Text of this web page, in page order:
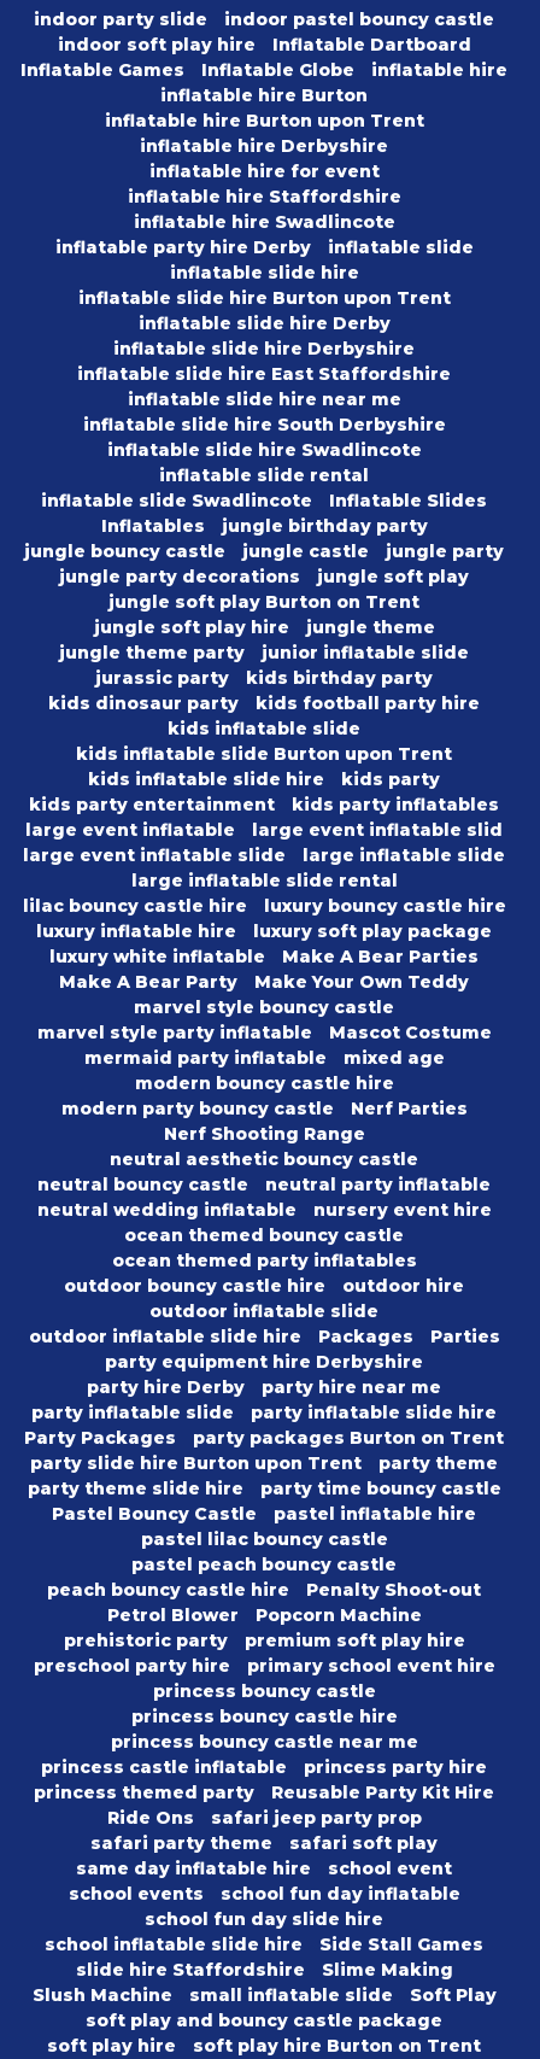
indoor party slide
indoor pastel bouncy castle
indoor soft play hire
Inflatable Dartboard
Inflatable Games
Inflatable Globe
inflatable hire
inflatable hire Burton
inflatable hire Burton upon Trent
inflatable hire Derbyshire
inflatable hire for event
inflatable hire Staffordshire
inflatable hire Swadlincote
inflatable party hire Derby
inflatable slide
inflatable slide hire
inflatable slide hire Burton upon Trent
inflatable slide hire Derby
inflatable slide hire Derbyshire
inflatable slide hire East Staffordshire
inflatable slide hire near me
inflatable slide hire South Derbyshire
inflatable slide hire Swadlincote
inflatable slide rental
inflatable slide Swadlincote
Inflatable Slides
Inflatables
jungle birthday party
jungle bouncy castle
jungle castle
jungle party
jungle party decorations
jungle soft play
jungle soft play Burton on Trent
jungle soft play hire
jungle theme
jungle theme party
junior inflatable slide
jurassic party
kids birthday party
kids dinosaur party
kids football party hire
kids inflatable slide
kids inflatable slide Burton upon Trent
kids inflatable slide hire
kids party
kids party entertainment
kids party inflatables
large event inflatable
large event inflatable slid
large event inflatable slide
large inflatable slide
large inflatable slide rental
lilac bouncy castle hire
luxury bouncy castle hire
luxury inflatable hire
luxury soft play package
luxury white inflatable
Make A Bear Parties
Make A Bear Party
Make Your Own Teddy
marvel style bouncy castle
marvel style party inflatable
Mascot Costume
mermaid party inflatable
mixed age
modern bouncy castle hire
modern party bouncy castle
Nerf Parties
Nerf Shooting Range
neutral aesthetic bouncy castle
neutral bouncy castle
neutral party inflatable
neutral wedding inflatable
nursery event hire
ocean themed bouncy castle
ocean themed party inflatables
outdoor bouncy castle hire
outdoor hire
outdoor inflatable slide
outdoor inflatable slide hire
Packages
Parties
party equipment hire Derbyshire
party hire Derby
party hire near me
party inflatable slide
party inflatable slide hire
Party Packages
party packages Burton on Trent
party slide hire Burton upon Trent
party theme
party theme slide hire
party time bouncy castle
Pastel Bouncy Castle
pastel inflatable hire
pastel lilac bouncy castle
pastel peach bouncy castle
peach bouncy castle hire
Penalty Shoot-out
Petrol Blower
Popcorn Machine
prehistoric party
premium soft play hire
preschool party hire
primary school event hire
princess bouncy castle
princess bouncy castle hire
princess bouncy castle near me
princess castle inflatable
princess party hire
princess themed party
Reusable Party Kit Hire
Ride Ons
safari jeep party prop
safari party theme
safari soft play
same day inflatable hire
school event
school events
school fun day inflatable
school fun day slide hire
school inflatable slide hire
Side Stall Games
slide hire Staffordshire
Slime Making
Slush Machine
small inflatable slide
Soft Play
soft play and bouncy castle package
soft play hire
soft play hire Burton on Trent